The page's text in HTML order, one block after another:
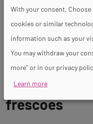
Aller
la
vue
13th
frescoes
With your consent,
cookies or similar
information such as your
You may withdraw your
more" or in our privacy
Learn more